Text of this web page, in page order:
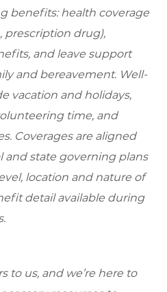
benefits: health coverage
prescription drug),
and leave support
and bereavement. Well-
vacation and holidays,
time, and
Coverages are aligned
and state governing plans
location and nature of
detail available during
to us, and we’re here to